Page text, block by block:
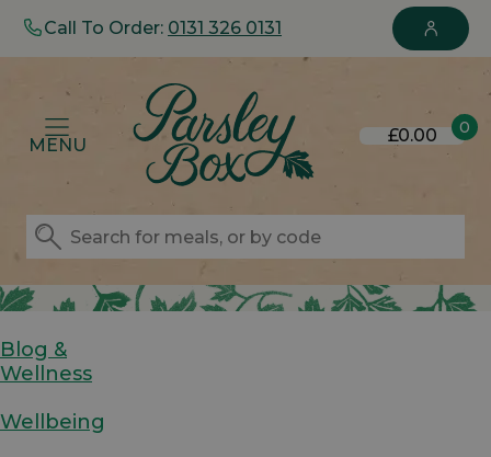
Call To Order: 0131 326 0131
MENU £0.00 0
Blog &
Wellness
Wellbeing